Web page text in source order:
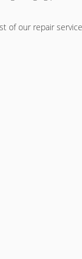
of our repair